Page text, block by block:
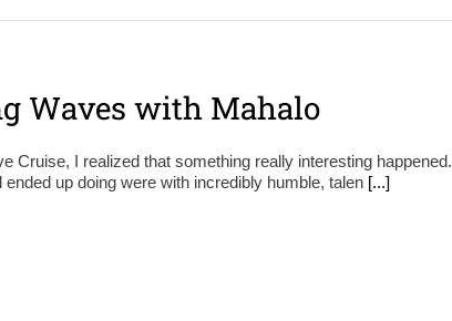
Waves with Mahalo
Cruise, I realized that something really interesting happened.
up doing were with incredibly humble, talen [...]